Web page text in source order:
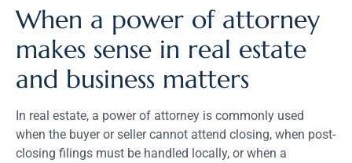
When a power of attorney
makes sense in real estate
and business matters
In real estate, a power of attorney is commonly used
when the buyer or seller cannot attend closing, when post-
closing filings must be handled locally, or when a